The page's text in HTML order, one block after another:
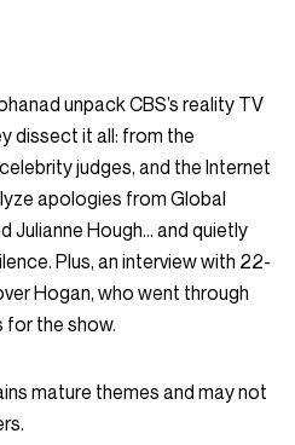
unpack CBS’s reality TV
dissect it all: from the
judges, and the Internet
apologies from Global
Julianne Hough… and quietly
Plus, an interview with 22-
Hogan, who went through
for the show.
mature themes and may not